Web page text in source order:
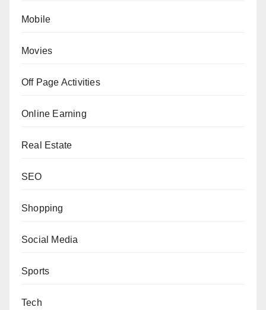
Mobile
Movies
Off Page Activities
Online Earning
Real Estate
SEO
Shopping
Social Media
Sports
Tech